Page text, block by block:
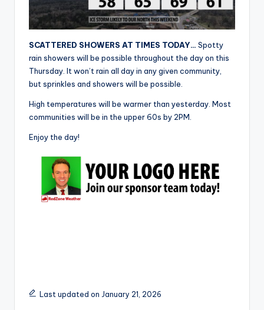
SCATTERED SHOWERS AT TIMES TODAY… Spotty
rain showers will be possible throughout the day on this
Thursday. It won’t rain all day in any given community,
but sprinkles and showers will be possible.
High temperatures will be warmer than yesterday. Most
communities will be in the upper 60s by 2PM.
Enjoy the day!
Last updated on January 21, 2026